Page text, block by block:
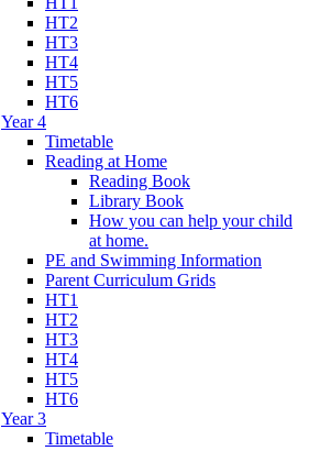
HT2
HT3
HT4
HT5
HT6
Year 4
Timetable
Reading at Home
Reading Book
Library Book
How you can help your child
at home.
PE and Swimming Information
Parent Curriculum Grids
HT1
HT2
HT3
HT4
HT5
HT6
Year 3
Timetable